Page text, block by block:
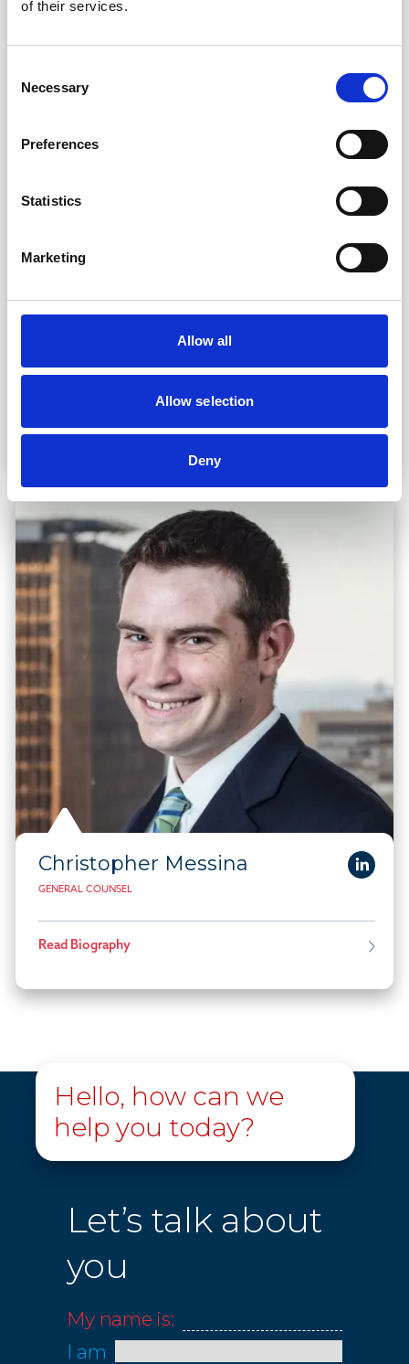
of their services.
Selection
Necessary
Preferences
Statistics
Marketing
Allow all
Allow selection
Deny
Brian Palomino
CHIEF HUMAN RESOURCES OFFICER
Read Biography
Christopher Messina
GENERAL COUNSEL
Read Biography
Hello, how can we
help you today?
Let’s talk about
you
My name is:
I am